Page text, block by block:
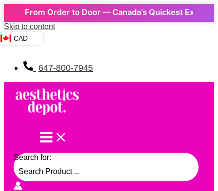
From Order to Door — Canada’s Quickest Express
Skip to content
CAD
647-800-7945
Search for: